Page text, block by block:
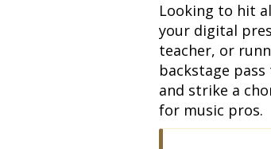
Looking to hit
your digital
teacher, or
backstage
and strike a
for music pros.